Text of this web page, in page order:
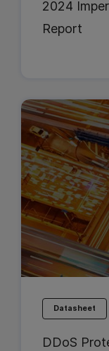
2024
Report
Datasheet
DDoS